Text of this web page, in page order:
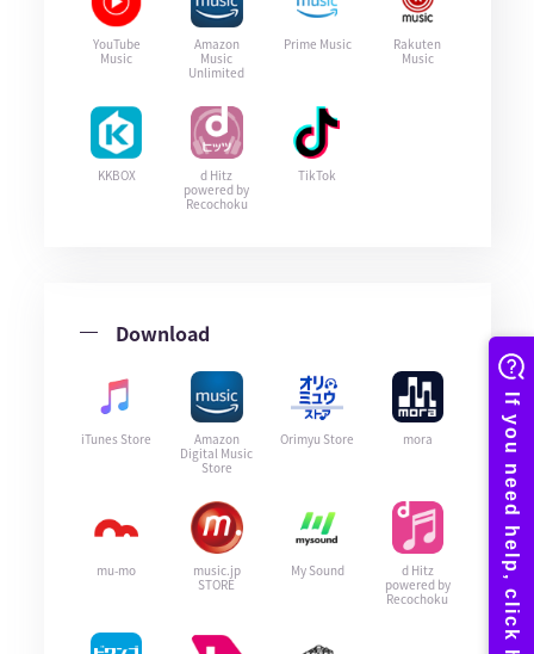
YouTube
Music
Amazon
Music
Unlimited
Prime Music
Rakuten
Music
KKBOX
d Hitz
powered by
Recochoku
TikTok
Download
iTunes Store
Amazon
Digital Music
Store
Orimyu Store mora
mu-mo
music.jp
STORE
My Sound
d Hitz
powered by
Recochoku